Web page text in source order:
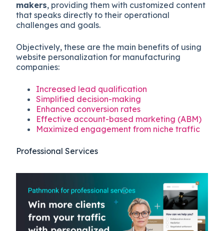
makers, providing them with customized content
that speaks directly to their operational
challenges and goals.
Objectively, these are the main benefits of using
website personalization for manufacturing
companies:
Increased lead qualification
Simplified decision-making
Enhanced conversion rates
Effective account-based marketing (ABM)
Maximized engagement from niche traffic
Professional Services